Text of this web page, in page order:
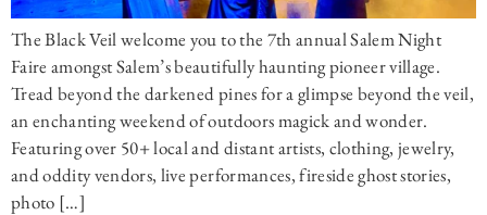
The Black Veil welcome you to the 7th annual Salem Night
Faire amongst Salem’s beautifully haunting pioneer village.
Tread beyond the darkened pines for a glimpse beyond the veil,
an enchanting weekend of outdoors magick and wonder.
Featuring over 50+ local and distant artists, clothing, jewelry,
and oddity vendors, live performances, fireside ghost stories,
photo […]